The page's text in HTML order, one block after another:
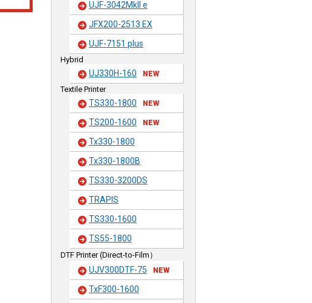
UJF-3042MkII e
JFX200-2513 EX
UJF-7151 plus
Hybrid
UJ330H-160 NEW
Textile Printer
TS330-1800 NEW
TS200-1600 NEW
Tx330-1800
Tx330-1800B
TS330-3200DS
TRAPIS
TS330-1600
TS55-1800
DTF Printer (Direct-to-Film）
UJV300DTF-75 NEW
TxF300-1600